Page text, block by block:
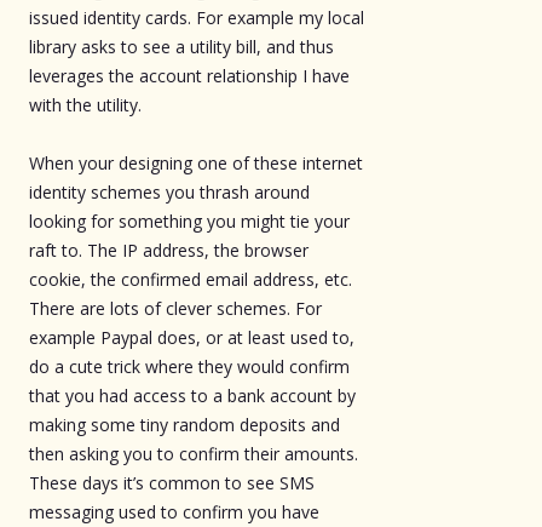
issued identity cards. For example my local
library asks to see a utility bill, and thus
leverages the account relationship I have
with the utility.
When your designing one of these internet
identity schemes you thrash around
looking for something you might tie your
raft to. The IP address, the browser
cookie, the confirmed email address, etc.
There are lots of clever schemes. For
example Paypal does, or at least used to,
do a cute trick where they would confirm
that you had access to a bank account by
making some tiny random deposits and
then asking you to confirm their amounts.
These days it’s common to see SMS
messaging used to confirm you have